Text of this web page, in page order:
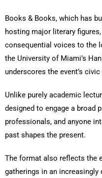
Books & Books, which has
hosting major literary
consequential voices to the
the University of Miami’s
underscores the event’s
Unlike purely academic
designed to engage a broad
professionals, and anyone
past shapes the present.
The format also reflects the
gatherings in an